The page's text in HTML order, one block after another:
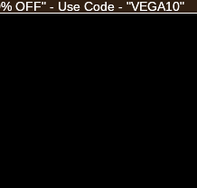
OFF" - Use Code - "VEGA10"
OFF" - Use Code - "VEGA10"